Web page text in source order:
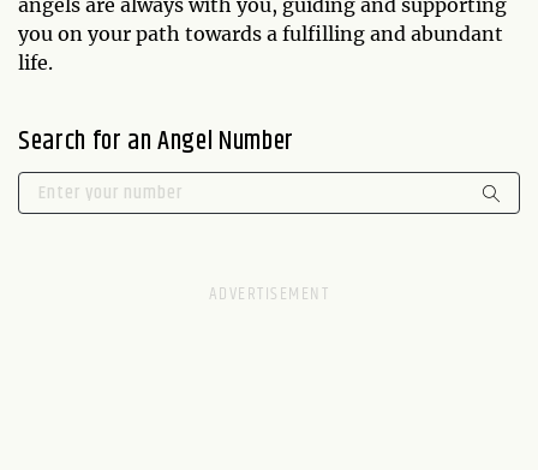
angels are always with you, guiding and supporting
you on your path towards a fulfilling and abundant
life.
Search for an Angel Number